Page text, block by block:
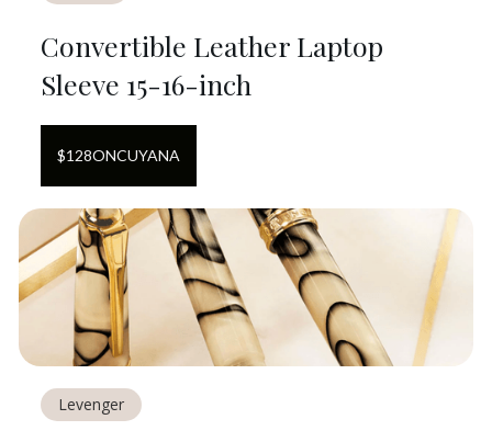
Convertible Leather Laptop
Sleeve 15-16-inch
$128ONCUYANA
Levenger